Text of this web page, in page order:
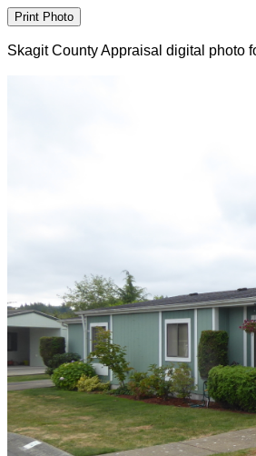
Skagit County Appraisal digital photo